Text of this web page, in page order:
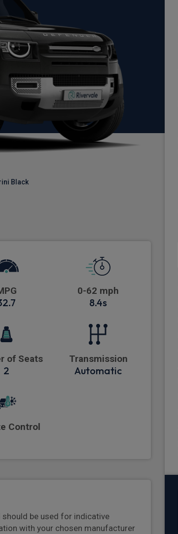
Black
0-62 mph
8.4s
of Seats
2
Transmission
Automatic
Control
be used for indicative
with your chosen manufacturer